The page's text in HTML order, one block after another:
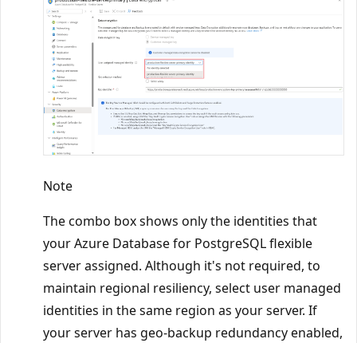
Note
The combo box shows only the identities that
your Azure Database for PostgreSQL flexible
server assigned. Although it's not required, to
maintain regional resiliency, select user managed
identities in the same region as your server. If
your server has geo-backup redundancy enabled,